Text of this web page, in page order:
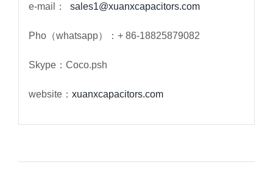
e-mail： sales1@xuanxcapacitors.com
Pho（whatsapp）：+ 86-18825879082
Skype：Coco.psh
website： xuanxcapacitors.com